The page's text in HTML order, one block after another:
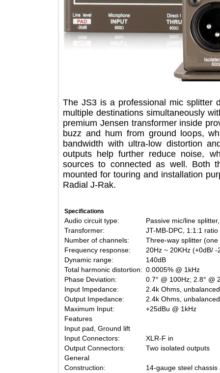
The JS3 is a professional mic
multiple destinations
premium Jensen transformer
buzz and hum from ground
bandwidth with ultra-low
outputs help further reduce
sources to connected as well.
mounted for touring and
Radial J-Rak.
Specifications
Audio circuit type:
Passive mic/line
Transformer:
JT-MB-DPC, 1:1:1
Number of channels:
Three-way splitter
Frequency response:
20Hz ~ 20KHz
Dynamic range:
140dB
Total harmonic distortion: 0.0005% @ 1kHz
Phase Deviation:
0.7° @ 100Hz;
Input Impedance:
2.4k Ohms,
Output Impedance:
2.4k Ohms,
Maximum Input:
+25dBu @ 1kHz
Features
Input pad, Ground lift
Input Connectors:
XLR-F in
Output Connectors:
Two isolated
General
Construction:
14-gauge steel